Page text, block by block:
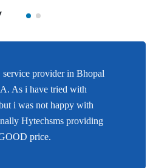
provider in Bhopal
As i have tried with
i was not happy with
Hytechsms providing
price.